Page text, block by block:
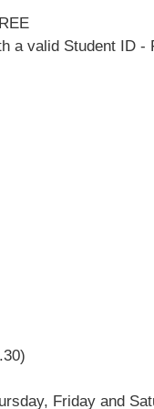
a valid Student ID -
Friday and